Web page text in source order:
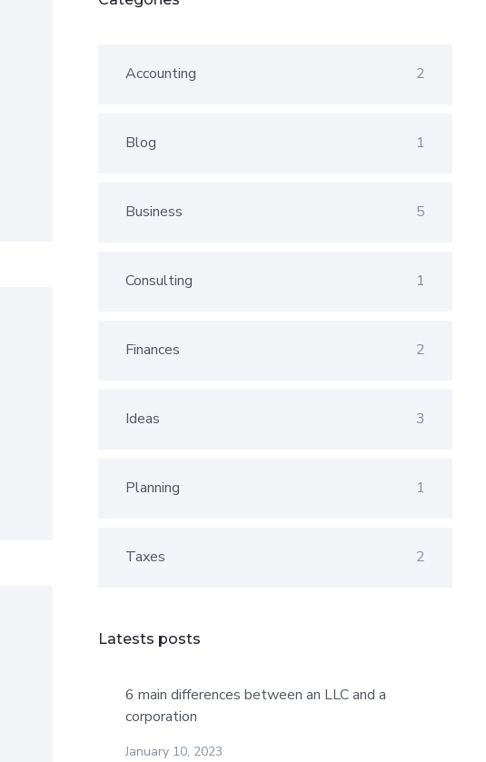
Accounting 2
Blog 1
Business 5
Consulting 1
Finances 2
Ideas 3
Planning 1
Taxes 2
Latests posts
6 main differences between an LLC and a
corporation
January 10, 2023